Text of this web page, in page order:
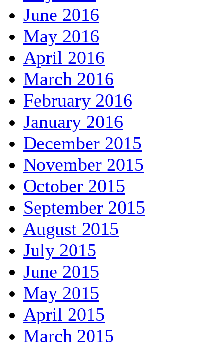
June 2016
May 2016
April 2016
March 2016
February 2016
January 2016
December 2015
November 2015
October 2015
September 2015
August 2015
July 2015
June 2015
May 2015
April 2015
March 2015